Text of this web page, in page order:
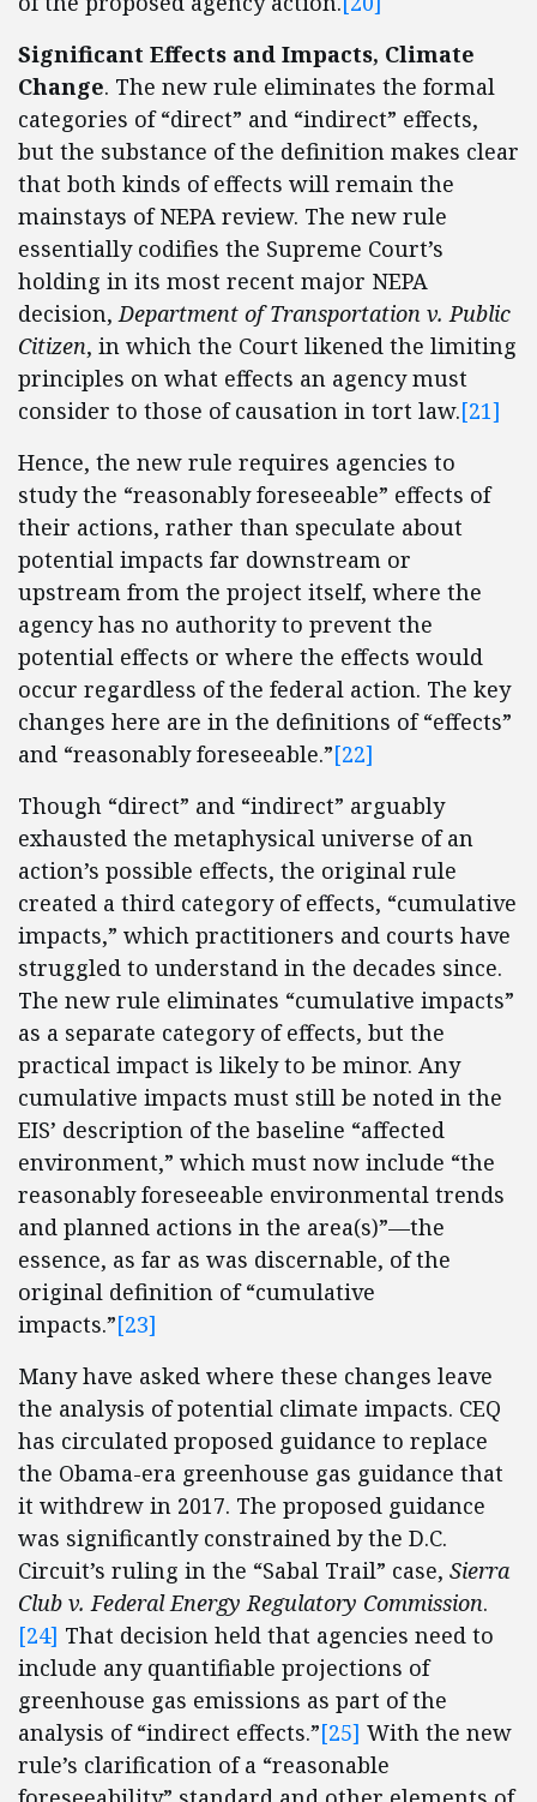
Significant Effects and Impacts, Climate
Change. The new rule eliminates the formal
categories of “direct” and “indirect” effects,
but the substance of the definition makes clear
that both kinds of effects will remain the
mainstays of NEPA review. The new rule
essentially codifies the Supreme Court’s
holding in its most recent major NEPA
decision,Department of Transportation v. Public
Citizen, in which the Court likened the limiting
principles on what effects an agency must
consider to those of causation in tort law.[21]
Hence, the new rule requires agencies to
study the “reasonably foreseeable” effects of
their actions, rather than speculate about
potential impacts far downstream or
upstream from the project itself, where the
agency has no authority to prevent the
potential effects or where the effects would
occur regardless of the federal action. The key
changes here are in the definitions of “effects”
and “reasonably foreseeable.”[22]
Though “direct” and “indirect” arguably
exhausted the metaphysical universe of an
action’s possible effects, the original rule
created a third category of effects, “cumulative
impacts,” which practitioners and courts have
struggled to understand in the decades since.
The new rule eliminates “cumulative impacts”
as a separate category of effects, but the
practical impact is likely to be minor. Any
cumulative impacts must still be noted in the
EIS’ description of the baseline “affected
environment,” which must now include “the
reasonably foreseeable environmental trends
and planned actions in the area(s)”—the
essence, as far as was discernable, of the
original definition of “cumulative
impacts.”[23]
Many have asked where these changes leave
the analysis of potential climate impacts. CEQ
has circulated proposed guidance to replace
the Obama-era greenhouse gas guidance that
it withdrew in 2017. The proposed guidance
was significantly constrained by the D.C.
Circuit’s ruling in the “Sabal Trail” case, Sierra
Club v. Federal Energy Regulatory Commission.
[24] That decision held that agencies need to
include any quantifiable projections of
greenhouse gas emissions as part of the
analysis of “indirect effects.”[25] With the new
rule’s clarification of a “reasonable